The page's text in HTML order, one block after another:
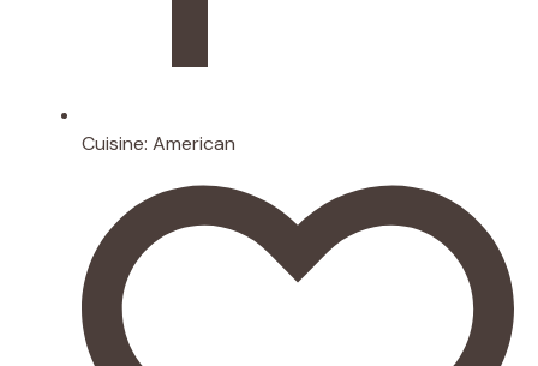
Cuisine: American